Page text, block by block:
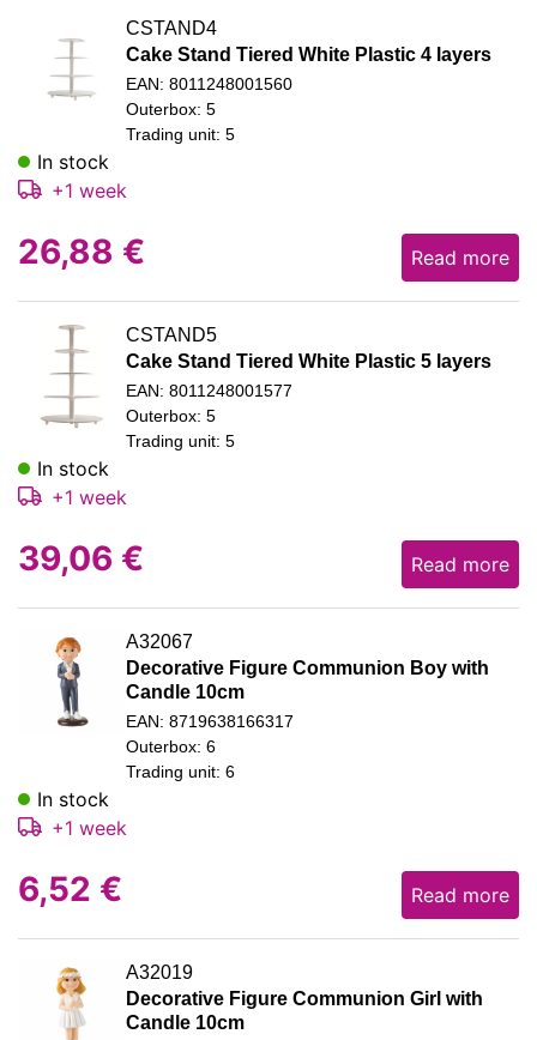
CSTAND4
Cake Stand Tiered White Plastic 4 layers
EAN: 8011248001560
Outerbox: 5
Trading unit: 5
In stock
+1 week
26,88 € Read more
CSTAND5
Cake Stand Tiered White Plastic 5 layers
EAN: 8011248001577
Outerbox: 5
Trading unit: 5
In stock
+1 week
39,06 € Read more
A32067
Decorative Figure Communion Boy with
Candle 10cm
EAN: 8719638166317
Outerbox: 6
Trading unit: 6
In stock
+1 week
6,52 € Read more
A32019
Decorative Figure Communion Girl with
Candle 10cm